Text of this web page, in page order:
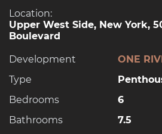
Location:
Upper West Side, New York,
Boulevard
Development
ONE
Type
Bedrooms
6
Bathrooms
7.5